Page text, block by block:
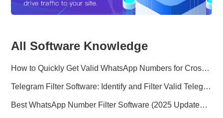
All Software Knowledge
How to Quickly Get Valid WhatsApp Numbers for Cross-Border E-commerce in 2025
Telegram Filter Software: Identify and Filter Valid Telegram Users
Best WhatsApp Number Filter Software (2025 Updated Guide)